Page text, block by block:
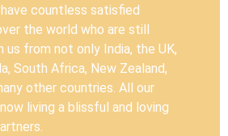
have countless satisfied
the world who are still
from not only India, the UK,
South Africa, New Zealand,
other countries. All our
living a blissful and loving